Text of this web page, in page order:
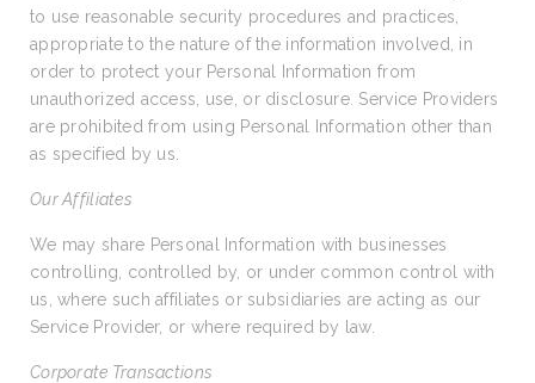
to use reasonable security procedures and practices,
appropriate to the nature of the information involved, in
order to protect your Personal Information from
unauthorized access, use, or disclosure. Service Providers
are prohibited from using Personal Information other than
as specified by us.
Our Affiliates
We may share Personal Information with businesses
controlling, controlled by, or under common control with
us, where such affiliates or subsidiaries are acting as our
Service Provider, or where required by law.
Corporate Transactions